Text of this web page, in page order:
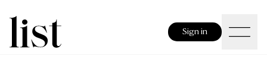
Sign in